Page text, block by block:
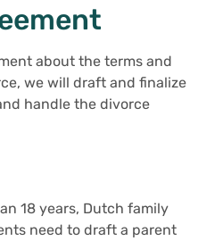
about the terms and
we will draft and finalize
handle the divorce
18 years, Dutch family
need to draft a parent